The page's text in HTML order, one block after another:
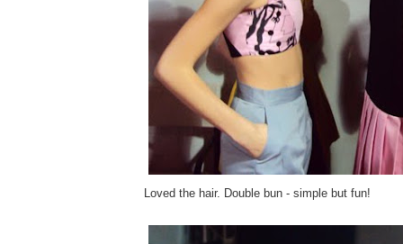
Loved the hair. Double bun - simple but fun!